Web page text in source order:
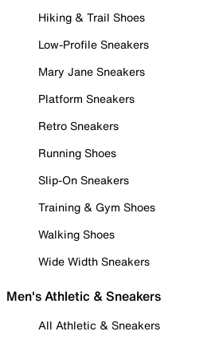
Hiking & Trail Shoes
Low-Profile Sneakers
Mary Jane Sneakers
Platform Sneakers
Retro Sneakers
Running Shoes
Slip-On Sneakers
Training & Gym Shoes
Walking Shoes
Wide Width Sneakers
Men's Athletic & Sneakers
All Athletic & Sneakers